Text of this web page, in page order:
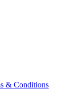
& Conditions